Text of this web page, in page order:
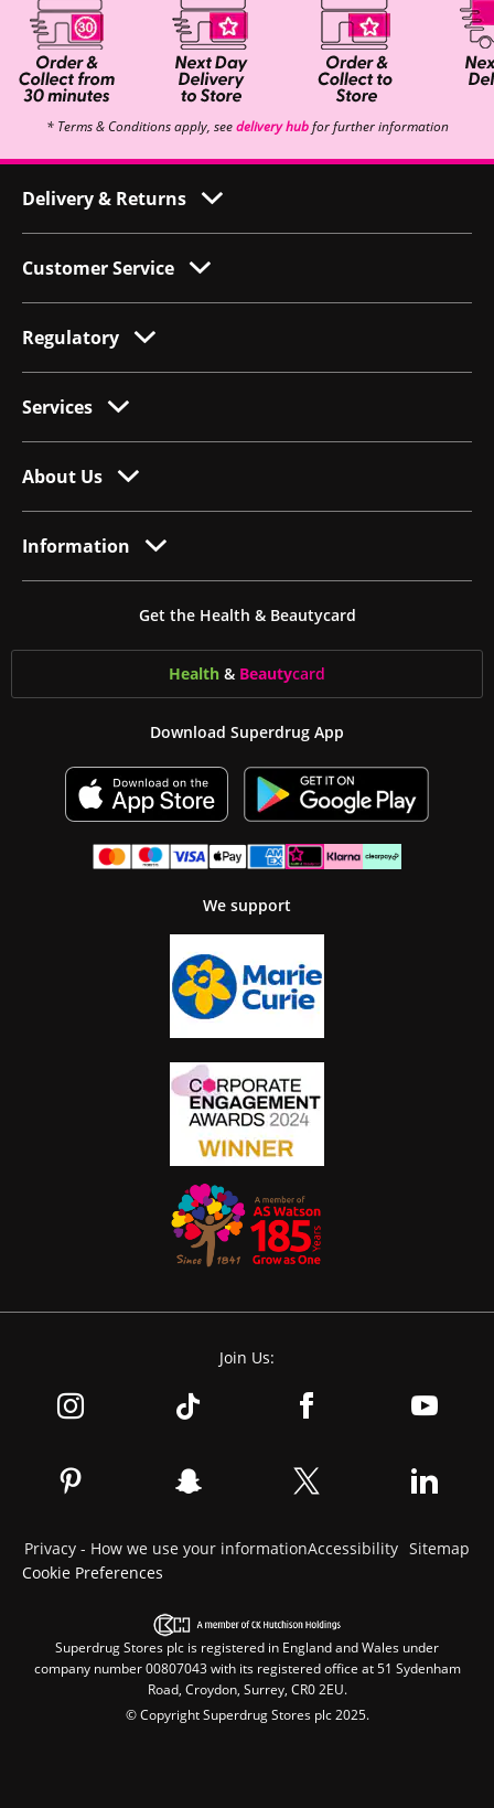
* Terms & Conditions apply, seedelivery hubfor further information
Delivery & Returns
Customer Service
Regulatory
Services
About Us
Information
Get the Health & Beautycard
Health & Beautycard
Download Superdrug App
We support
Join Us:
Privacy - How we use your informationAccessibility Sitemap
Cookie Preferences
Superdrug Stores plc is registered in England and Wales under
company number 00807043 with its registered office at 51 Sydenham
Road, Croydon, Surrey, CR0 2EU.
© Copyright Superdrug Stores plc 2025.